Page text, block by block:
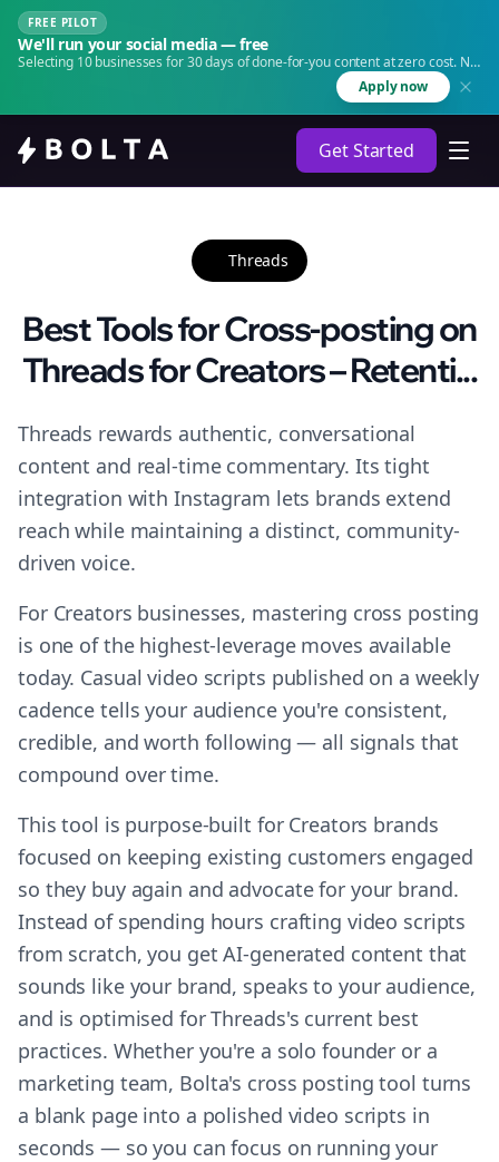
FREE PILOT
We'll run your social media — free
Selecting 10 businesses for 30 days of done-for-you content at zero cost. No
Apply now
Get Started
Threads
Best Tools for Cross-posting on
Threads for Creators – Retenti...
Threads rewards authentic, conversational
content and real-time commentary. Its tight
integration with Instagram lets brands extend
reach while maintaining a distinct, community-
driven voice.
For Creators businesses, mastering cross posting
is one of the highest-leverage moves available
today. Casual video scripts published on a weekly
cadence tells your audience you're consistent,
credible, and worth following — all signals that
compound over time.
This tool is purpose-built for Creators brands
focused on keeping existing customers engaged
so they buy again and advocate for your brand.
Instead of spending hours crafting video scripts
from scratch, you get AI-generated content that
sounds like your brand, speaks to your audience,
and is optimised for Threads's current best
practices. Whether you're a solo founder or a
marketing team, Bolta's cross posting tool turns
a blank page into a polished video scripts in
seconds — so you can focus on running your